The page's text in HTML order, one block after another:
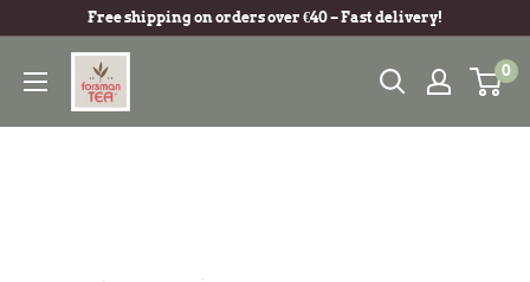
Free shipping on orders over €40 – Fast delivery!
0